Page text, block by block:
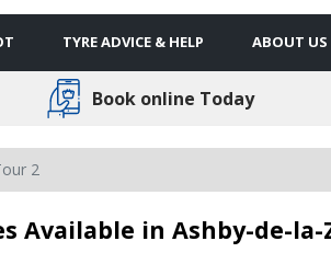
TYRE ADVICE & HELP ABOUT US
Book online Today
2
Available in Ashby-de-la-